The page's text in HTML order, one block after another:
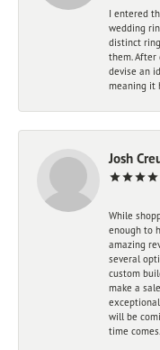
I entered
wedding
distinct
them. After
devise an
meaning it
Josh
While
enough to
amazing
several
custom
make a
will be
time